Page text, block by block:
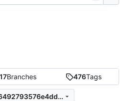
17Branches 476Tags
5e7fb6d0ddb0cb26336492793576e4dd43c228ef